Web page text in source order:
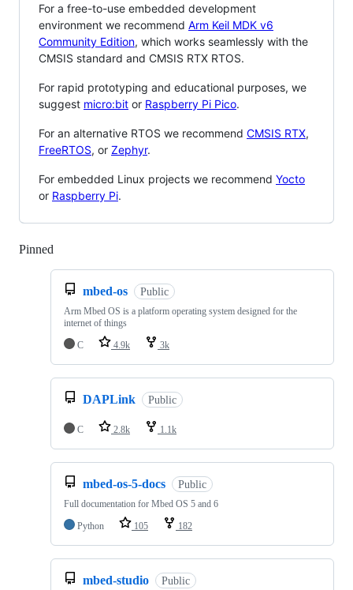
For a free-to-use embedded development
environment we recommend Arm Keil MDK v6
Community Edition, which works seamlessly with the
CMSIS standard and CMSIS RTX RTOS.
For rapid prototyping and educational purposes, we
suggest micro:bit or Raspberry Pi Pico.
For an alternative RTOS we recommend CMSIS RTX,
FreeRTOS, or Zephyr.
For embedded Linux projects we recommend Yocto
or Raspberry Pi.
Pinned
mbed-os Public
Arm Mbed OS is a platform operating system designed for the
internet of things
C
4.9k 3k
DAPLink Public
C 2.8k 1.1k
mbed-os-5-docs Public
Full documentation for Mbed OS 5 and 6
Python
105 182
mbed-studio Public